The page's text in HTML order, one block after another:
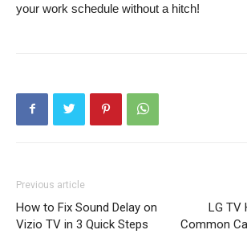
your work schedule without a hitch!
Previous article
How to Fix Sound Delay on
Vizio TV in 3 Quick Steps
LG TV
Common